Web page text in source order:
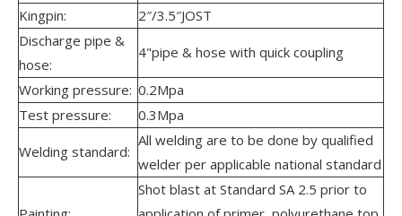
Kingpin:
2″/3.5″JOST
Discharge pipe &
hose:
4"pipe & hose with quick coupling
Working pressure: 0.2Mpa
Test pressure:
0.3Mpa
Welding standard:
All welding are to be done by qualified
welder per applicable national standard
Shot blast at Standard SA 2.5 prior to